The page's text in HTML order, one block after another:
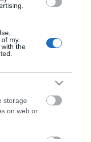
of my
the
storage
on web or